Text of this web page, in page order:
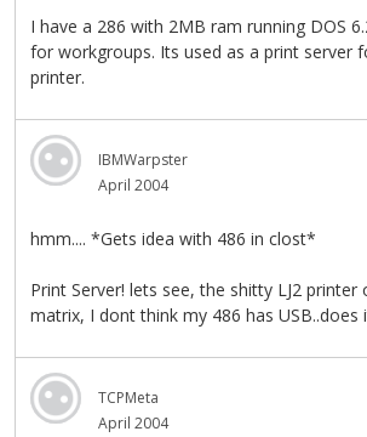
I have a 286 with 2MB ram running DOS
for workgroups. Its used as a print server
printer.
IBMWarpster
April 2004
hmm.... *Gets idea with 486 in clost*
Print Server! lets see, the shitty LJ2
matrix, I dont think my 486 has USB..does
TCPMeta
April 2004